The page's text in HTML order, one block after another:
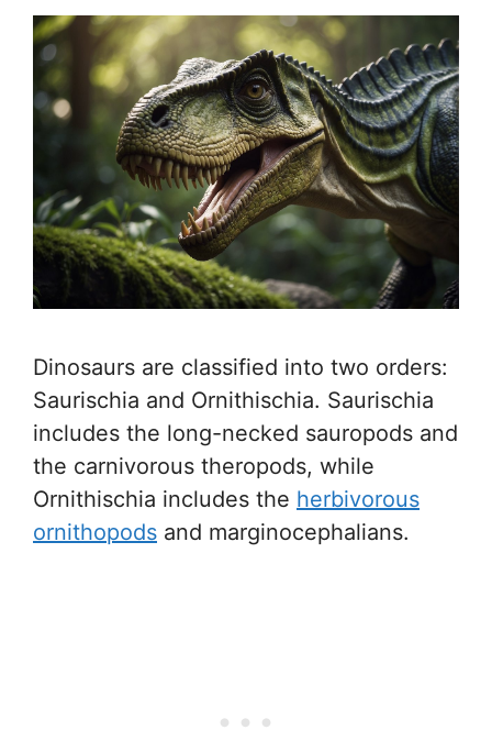
Dinosaurs are classified into two orders:
Saurischia and Ornithischia. Saurischia
includes the long-necked sauropods and
the carnivorous theropods, while
Ornithischia includes the herbivorous
ornithopods and marginocephalians.